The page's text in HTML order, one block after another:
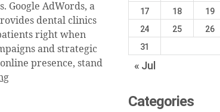
Google AdWords, a
dental clinics
right when
and strategic
presence, stand
17
18 19
24
25 26
31
« Jul
Categories